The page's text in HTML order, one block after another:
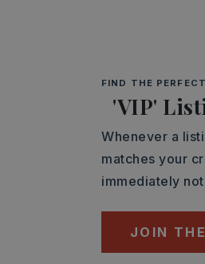
FIND THE
'VIP'
Whenever a
matches your
immediately
JOIN